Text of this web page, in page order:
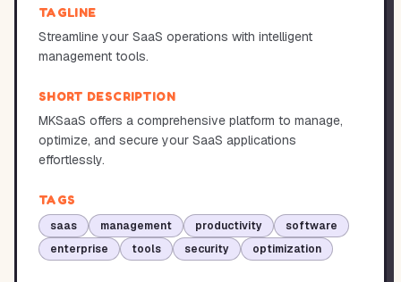
TAGLINE
Streamline your SaaS operations with intelligent
management tools.
SHORT DESCRIPTION
MKSaaS offers a comprehensive platform to manage,
optimize, and secure your SaaS applications
effortlessly.
TAGS
saas management productivity
software
enterprise
tools security optimization